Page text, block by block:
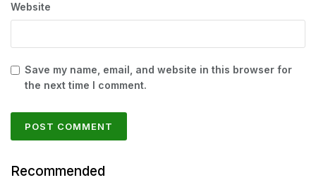
Website
Save my name, email, and website in this browser for
the next time I comment.
Recommended